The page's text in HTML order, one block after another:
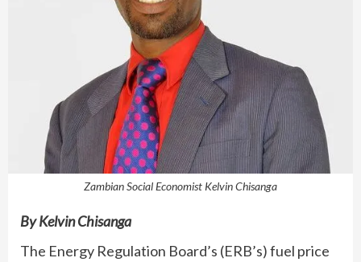
Zambian Social Economist Kelvin Chisanga
By Kelvin Chisanga
The Energy Regulation Board’s (ERB’s) fuel price